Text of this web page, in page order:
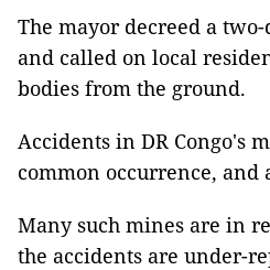
The mayor decreed a
and called on local
bodies from the ground.
Accidents in DR Congo's
common occurrence, and
Many such mines are in
the accidents are under-